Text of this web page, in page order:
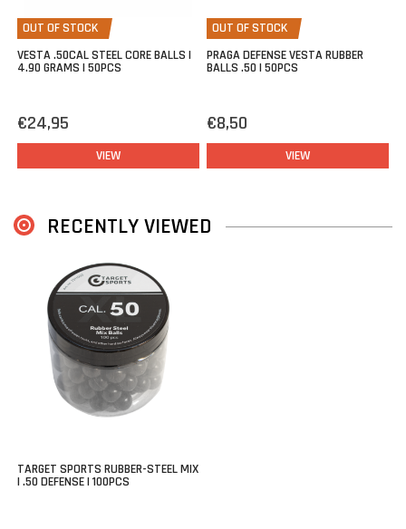
OUT OF STOCK
VESTA .50CAL STEEL CORE BALLS |
4.90 GRAMS | 50PCS
€24,95
VIEW
OUT OF STOCK
PRAGA DEFENSE VESTA RUBBER
BALLS .50 | 50PCS
€8,50
VIEW
RECENTLY VIEWED
TARGET SPORTS RUBBER-STEEL MIX
| .50 DEFENSE | 100PCS